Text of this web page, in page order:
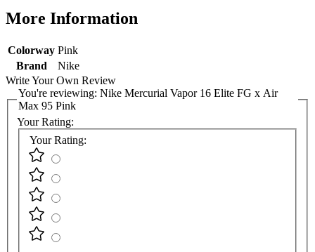
More Information
Colorway Pink
Brand
Nike
Write Your Own Review
You're reviewing: Nike Mercurial Vapor 16 Elite FG x Air
Max 95 Pink
Your Rating:
Your Rating: